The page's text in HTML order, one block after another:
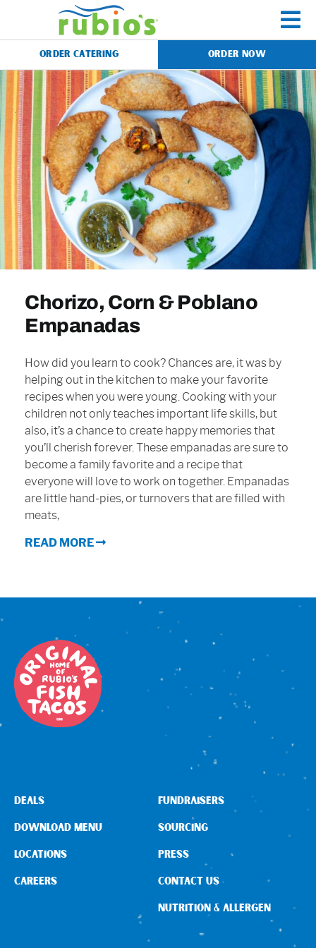
content
Menu
Catering
Gift Cards
Our Story
Sign In
ORDER CATERING ORDER NOW
Chorizo, Corn & Poblano
Empanadas
How did you learn to cook? Chances are, it was by
helping out in the kitchen to make your favorite
recipes when you were young. Cooking with your
children not only teaches important life skills, but
also, it’s a chance to create happy memories that
you’ll cherish forever. These empanadas are sure to
become a family favorite and a recipe that
everyone will love to work on together. Empanadas
are little hand-pies, or turnovers that are filled with
meats,
READ MORE
DEALS
DOWNLOAD MENU
LOCATIONS
CAREERS
FUNDRAISERS
SOURCING
PRESS
CONTACT US
NUTRITION & ALLERGEN